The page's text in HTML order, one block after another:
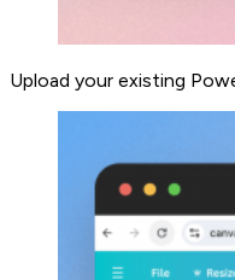
Upload your existing